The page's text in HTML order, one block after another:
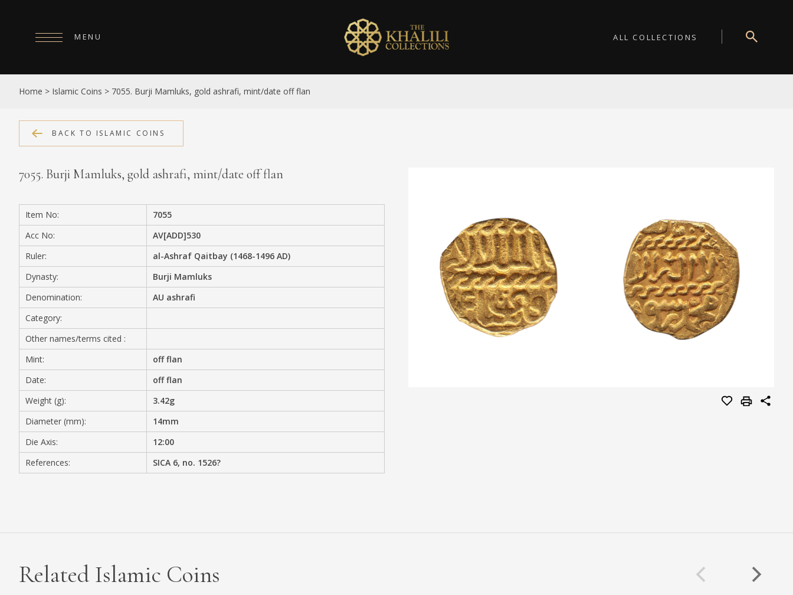
ALL COLLECTIONS
MENU
HOME
ABOUT
COLLECTIONS
PUBLICATIONS
SHOP
EXHIBITIONS
DIGITISATION
MEDIA
CONTACT
PRIVACY POLICY
Home > Islamic Coins > 7055. Burji Mamluks, gold ashrafi, mint/date off flan
BACK TO ISLAMIC COINS
7055. Burji Mamluks, gold ashrafi, mint/date off flan
Item No:
7055
Acc No:
AV[ADD]530
Ruler:
al-Ashraf Qaitbay (1468-1496 AD)
Dynasty:
Burji Mamluks
Denomination:
AU ashrafi
Category:
Other names/terms cited :
Mint:
off flan
Date:
off flan
Weight (g):
3.42g
Diameter (mm):
14mm
Die Axis:
12:00
References:
SICA 6, no. 1526?
Related Islamic Coins